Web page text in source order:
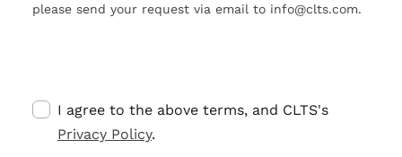
please send your request via email to info@clts.com.
I agree to the above terms, and CLTS's
Privacy Policy.